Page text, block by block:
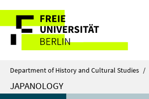
direkt
Inhalt
Service
Navigation
Department of History and Cultural Studies /
JAPANOLOGY